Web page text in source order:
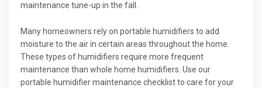
maintenance tune-up in the fall.
Many homeowners rely on portable humidifiers to add
moisture to the air in certain areas throughout the home.
These types of humidifiers require more frequent
maintenance than whole home humidifiers. Use our
portable humidifier maintenance checklist to care for your